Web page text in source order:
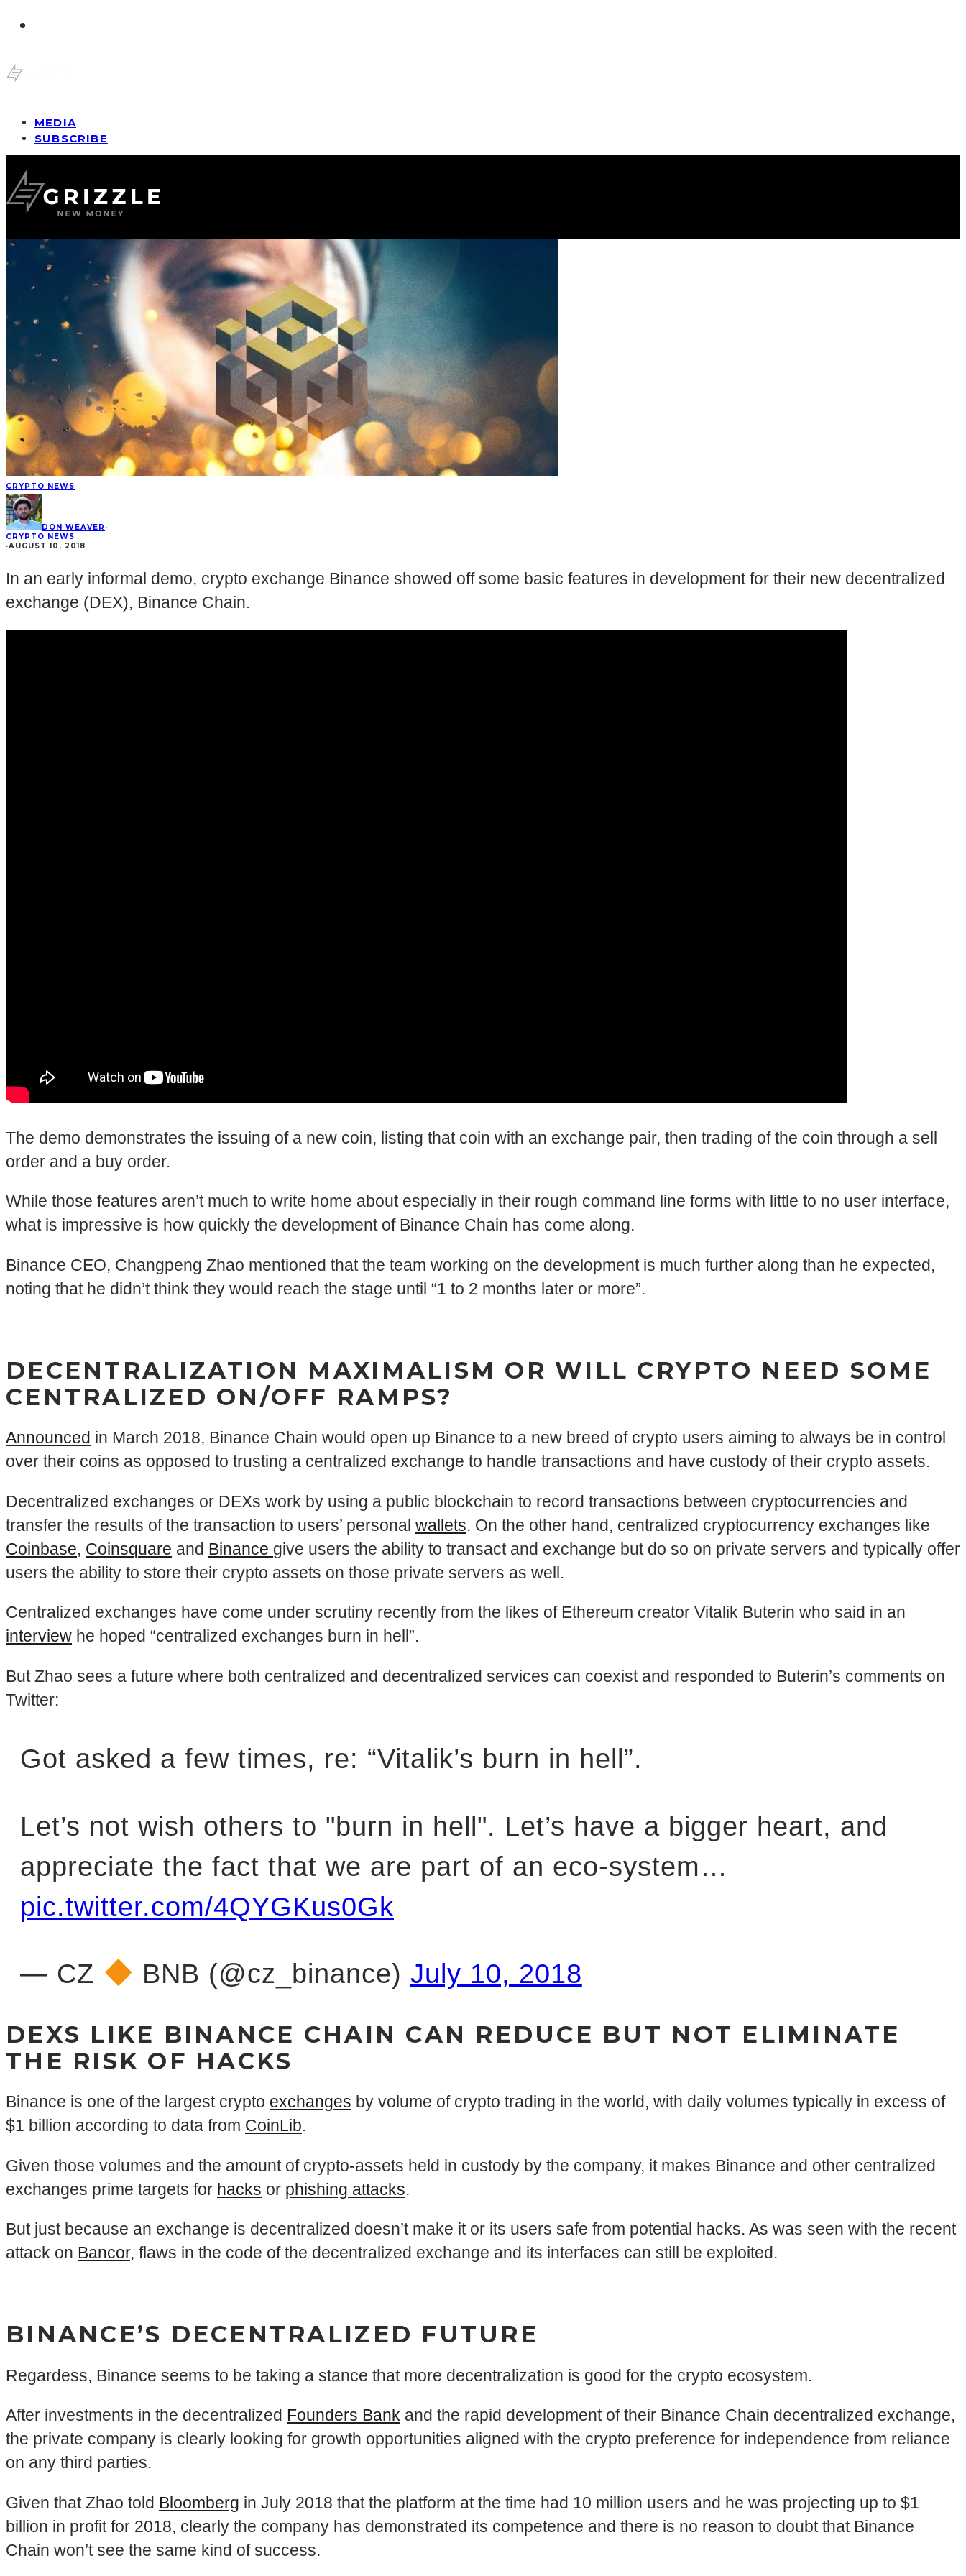
MEDIA
SUBSCRIBE
CRYPTO NEWS
DON WEAVER ·
CRYPTO NEWS
·AUGUST 10, 2018
In an early informal demo, crypto exchange Binance showed off some basic features in development for their new decentralized
exchange (DEX), Binance Chain.
The demo demonstrates the issuing of a new coin, listing that coin with an exchange pair, then trading of the coin through a sell
order and a buy order.
While those features aren’t much to write home about especially in their rough command line forms with little to no user interface,
what is impressive is how quickly the development of Binance Chain has come along.
Binance CEO, Changpeng Zhao mentioned that the team working on the development is much further along than he expected,
noting that he didn’t think they would reach the stage until “1 to 2 months later or more”.
DECENTRALIZATION MAXIMALISM OR WILL CRYPTO NEED SOME
CENTRALIZED ON/OFF RAMPS?
Announced in March 2018, Binance Chain would open up Binance to a new breed of crypto users aiming to always be in control
over their coins as opposed to trusting a centralized exchange to handle transactions and have custody of their crypto assets.
Decentralized exchanges or DEXs work by using a public blockchain to record transactions between cryptocurrencies and
transfer the results of the transaction to users’ personal wallets. On the other hand, centralized cryptocurrency exchanges like
Coinbase, Coinsquare and Binance give users the ability to transact and exchange but do so on private servers and typically offer
users the ability to store their crypto assets on those private servers as well.
Centralized exchanges have come under scrutiny recently from the likes of Ethereum creator Vitalik Buterin who said in an
interview he hoped “centralized exchanges burn in hell”.
But Zhao sees a future where both centralized and decentralized services can coexist and responded to Buterin’s comments on
Twitter:
Got asked a few times, re: “Vitalik’s burn in hell”.
Let’s not wish others to "burn in hell". Let’s have a bigger heart, and
appreciate the fact that we are part of an eco-system…
pic.twitter.com/4QYGKus0Gk
— CZ BNB (@cz_binance) July 10, 2018
DEXS LIKE BINANCE CHAIN CAN REDUCE BUT NOT ELIMINATE
THE RISK OF HACKS
Binance is one of the largest crypto exchanges by volume of crypto trading in the world, with daily volumes typically in excess of
$1 billion according to data from CoinLib.
Given those volumes and the amount of crypto-assets held in custody by the company, it makes Binance and other centralized
exchanges prime targets for hacks or phishing attacks.
But just because an exchange is decentralized doesn’t make it or its users safe from potential hacks. As was seen with the recent
attack on Bancor, flaws in the code of the decentralized exchange and its interfaces can still be exploited.
BINANCE’S DECENTRALIZED FUTURE
Regardess, Binance seems to be taking a stance that more decentralization is good for the crypto ecosystem.
After investments in the decentralized Founders Bank and the rapid development of their Binance Chain decentralized exchange,
the private company is clearly looking for growth opportunities aligned with the crypto preference for independence from reliance
on any third parties.
Given that Zhao told Bloomberg in July 2018 that the platform at the time had 10 million users and he was projecting up to $1
billion in profit for 2018, clearly the company has demonstrated its competence and there is no reason to doubt that Binance
Chain won’t see the same kind of success.